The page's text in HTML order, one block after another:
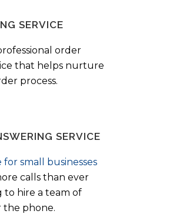
SERVICE
order
that helps nurture
process.
SERVICE
small businesses
calls than ever
hire a team of
the phone.